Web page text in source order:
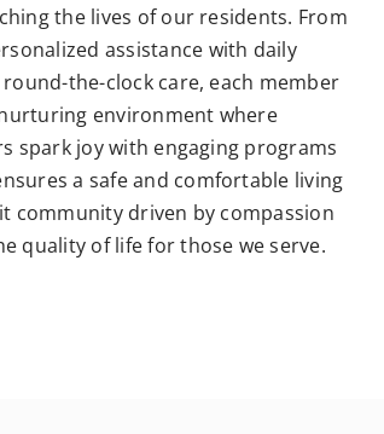
the lives of our residents. From
assistance with daily
the-clock care, each member
environment where
spark joy with engaging programs
a safe and comfortable living
community driven by compassion
quality of life for those we serve.